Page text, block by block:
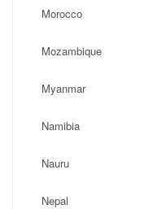
Morocco
Mozambique
Myanmar
Namibia
Nauru
Nepal